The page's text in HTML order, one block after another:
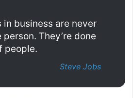
in business are never
They’re done
people.
Steve Jobs